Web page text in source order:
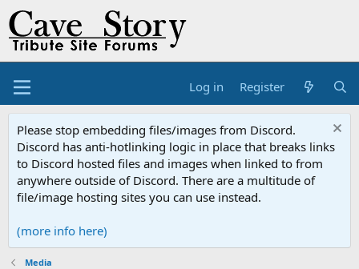
Log in Register
Please stop embedding files/images from Discord.
Discord has anti-hotlinking logic in place that breaks links
to Discord hosted files and images when linked to from
anywhere outside of Discord. There are a multitude of
file/image hosting sites you can use instead.
(more info here)
Media